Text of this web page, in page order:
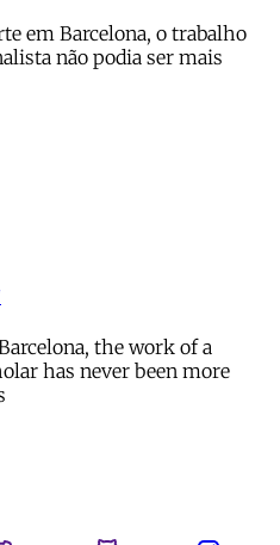
em Barcelona, o trabalho
não podia ser mais
the work of a
has never been more